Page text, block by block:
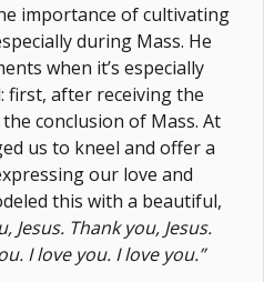
importance of cultivating
during Mass. He
when it’s especially
first, after receiving the
conclusion of Mass. At
us to kneel and offer a
our love and
this with a beautiful,
Jesus. Thank you, Jesus.
I love you. I love you.”